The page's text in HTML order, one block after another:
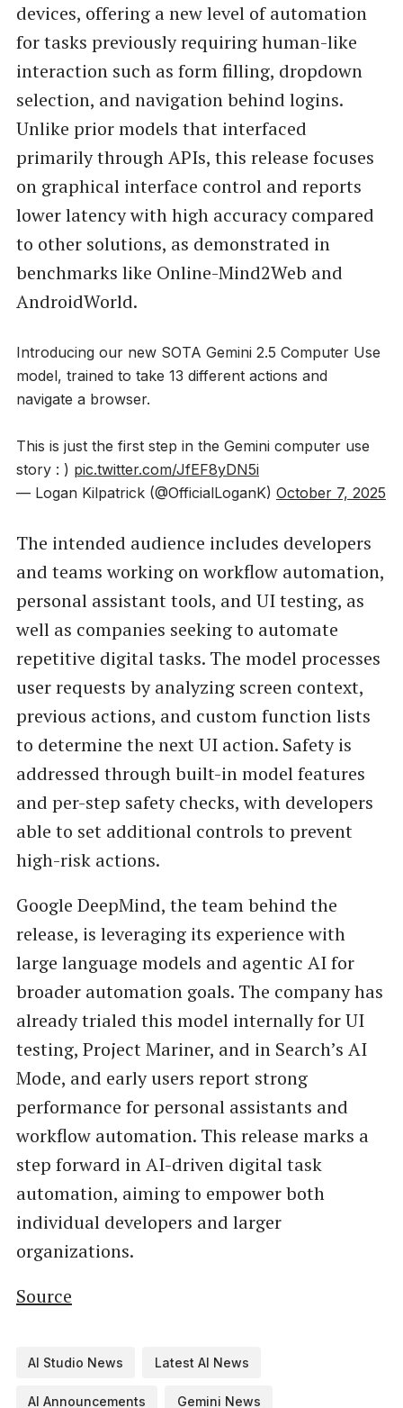
devices, offering a new level of automation
for tasks previously requiring human-like
interaction such as form filling, dropdown
selection, and navigation behind logins.
Unlike prior models that interfaced
primarily through APIs, this release focuses
on graphical interface control and reports
lower latency with high accuracy compared
to other solutions, as demonstrated in
benchmarks like Online-Mind2Web and
AndroidWorld.
Introducing our new SOTA Gemini 2.5 Computer Use
model, trained to take 13 different actions and
navigate a browser.
This is just the first step in the Gemini computer use
story : ) pic.twitter.com/JfEF8yDN5i
— Logan Kilpatrick (@OfficialLoganK) October 7, 2025
The intended audience includes developers
and teams working on workflow automation,
personal assistant tools, and UI testing, as
well as companies seeking to automate
repetitive digital tasks. The model processes
user requests by analyzing screen context,
previous actions, and custom function lists
to determine the next UI action. Safety is
addressed through built-in model features
and per-step safety checks, with developers
able to set additional controls to prevent
high-risk actions.
Google DeepMind, the team behind the
release, is leveraging its experience with
large language models and agentic AI for
broader automation goals. The company has
already trialed this model internally for UI
testing, Project Mariner, and in Search’s AI
Mode, and early users report strong
performance for personal assistants and
workflow automation. This release marks a
step forward in AI-driven digital task
automation, aiming to empower both
individual developers and larger
organizations.
Source
AI Studio News Latest AI News
AI Announcements Gemini News